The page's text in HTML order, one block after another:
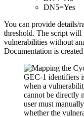
DN5=Yes
You can provide details/
threshold. The script will
vulnerabilities without
Documentation is